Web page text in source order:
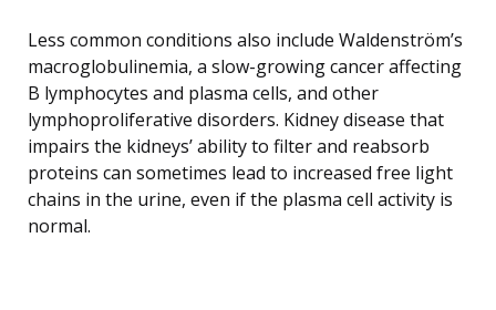
Less common conditions also include Waldenström’s
macroglobulinemia, a slow-growing cancer affecting
B lymphocytes and plasma cells, and other
lymphoproliferative disorders. Kidney disease that
impairs the kidneys’ ability to filter and reabsorb
proteins can sometimes lead to increased free light
chains in the urine, even if the plasma cell activity is
normal.